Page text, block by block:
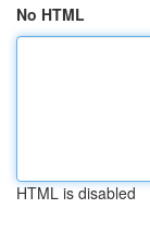
No HTML
HTML is disabled